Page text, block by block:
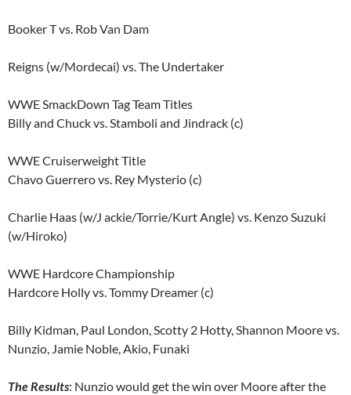
Booker T vs. Rob Van Dam
Reigns (w/Mordecai) vs. The Undertaker
WWE SmackDown Tag Team Titles
Billy and Chuck vs. Stamboli and Jindrack (c)
WWE Cruiserweight Title
Chavo Guerrero vs. Rey Mysterio (c)
Charlie Haas (w/J ackie/Torrie/Kurt Angle) vs. Kenzo Suzuki
(w/Hiroko)
WWE Hardcore Championship
Hardcore Holly vs. Tommy Dreamer (c)
Billy Kidman, Paul London, Scotty 2 Hotty, Shannon Moore vs.
Nunzio, Jamie Noble, Akio, Funaki
The Results: Nunzio would get the win over Moore after the